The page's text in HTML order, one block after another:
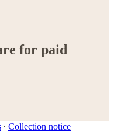
for paid
∙ Collection notice